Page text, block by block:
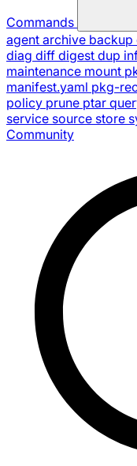
Commands
agent archive backup
diag diff digest dup
maintenance mount
manifest.yaml pkg-
policy prune ptar
service source store
Community